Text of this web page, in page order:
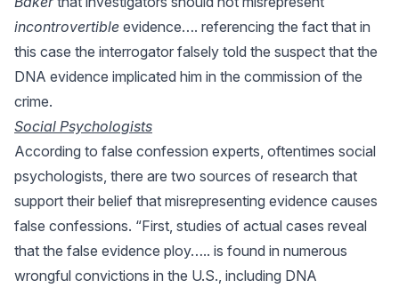
incontrovertible evidence…. referencing the fact that in
this case the interrogator falsely told the suspect that the
DNA evidence implicated him in the commission of the
crime.
Social Psychologists
According to false confession experts, oftentimes social
psychologists, there are two sources of research that
support their belief that misrepresenting evidence causes
false confessions. “First, studies of actual cases reveal
that the false evidence ploy….. is found in numerous
wrongful convictions in the U.S., including DNA